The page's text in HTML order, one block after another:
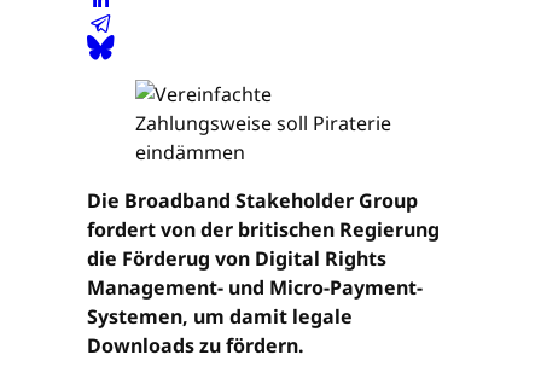
Die Broadband Stakeholder Group
fordert von der britischen Regierung
die Förderug von Digital Rights
Management- und Micro-Payment-
Systemen, um damit legale
Downloads zu fördern.